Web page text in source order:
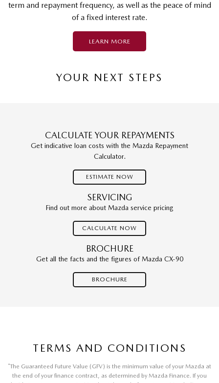
term and repayment frequency, as well as the peace of mind
of a fixed interest rate.
LEARN MORE
YOUR NEXT STEPS
CALCULATE YOUR REPAYMENTS
Get indicative loan costs with the Mazda Repayment
Calculator.
ESTIMATE NOW
SERVICING
Find out more about Mazda service pricing
CALCULATE NOW
BROCHURE
Get all the facts and the figures of Mazda CX-90
BROCHURE
TERMS AND CONDITIONS
*The Guaranteed Future Value (GFV) is the minimum value of your Mazda at
the end of your finance contract, as determined by Mazda Finance. If you